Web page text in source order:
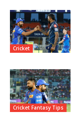
Cricket
Cricket Fantasy Tips